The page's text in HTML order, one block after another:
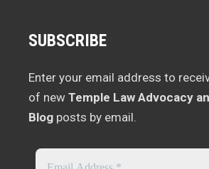
SUBSCRIBE
Enter your email address to
of new Temple Law Advocacy
Blog posts by email.